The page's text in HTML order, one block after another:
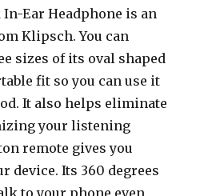
Ear Headphone is an
Klipsch. You can
sizes of its oval shaped
fit so you can use it
It also helps eliminate
your listening
remote gives you
device. Its 360 degrees
to your phone even